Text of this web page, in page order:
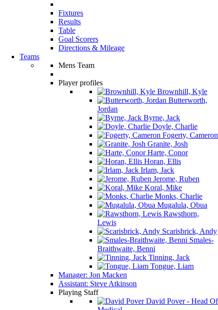
Fixtures
Results
Table
Goal Scorers
Directions & Mileage
Teams
Mens Team
Player profiles
Brownhill, Kyle
Butterworth,
Jordan
Byrne, Jack
Doyle, Charlie
Fogerty, Cameron
Granite, Josh
Harte, Conor
Horan, Ellis
Irlam, Jack
Jerome, Ruben
Koral, Mike
Monks, Charlie
Mugalula, Obua
Rawsthorn,
Lewis
Scarisbrick, Andy
Smales-
Braithwaite, Benni
Tinning, Jack
Tongue, Liam
Manager: Jon Macken
Assistant: Steve Atkinson
Playing Staff
David Pover - Head Of